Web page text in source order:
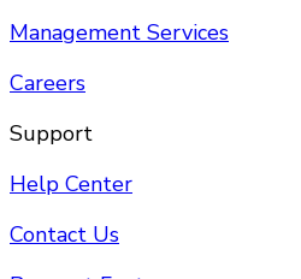
Management Services
Careers
Support
Help Center
Contact Us